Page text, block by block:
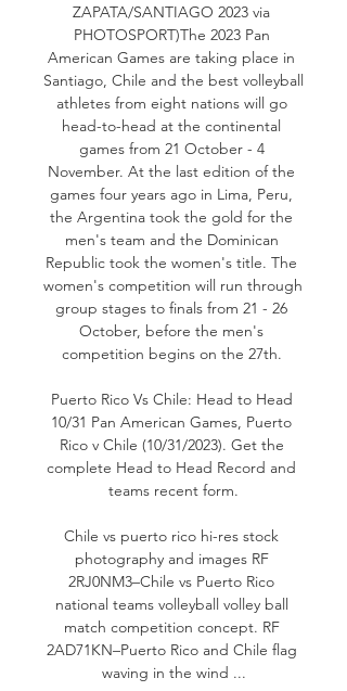
ZAPATA/SANTIAGO 2023 via
PHOTOSPORT)The 2023 Pan
American Games are taking place in
Santiago, Chile and the best volleyball
athletes from eight nations will go
head-to-head at the continental
games from 21 October - 4
November. At the last edition of the
games four years ago in Lima, Peru,
the Argentina took the gold for the
men's team and the Dominican
Republic took the women's title. The
women's competition will run through
group stages to finals from 21 - 26
October, before the men's
competition begins on the 27th.
Puerto Rico Vs Chile: Head to Head
10/31 Pan American Games, Puerto
Rico v Chile (10/31/2023). Get the
complete Head to Head Record and
teams recent form.
Chile vs puerto rico hi-res stock
photography and images RF
2RJ0NM3–Chile vs Puerto Rico
national teams volleyball volley ball
match competition concept. RF
2AD71KN–Puerto Rico and Chile flag
waving in the wind ...